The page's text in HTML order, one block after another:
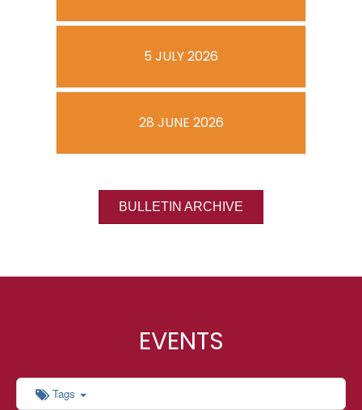
5 JULY 2026
28 JUNE 2026
BULLETIN ARCHIVE
EVENTS
Tags